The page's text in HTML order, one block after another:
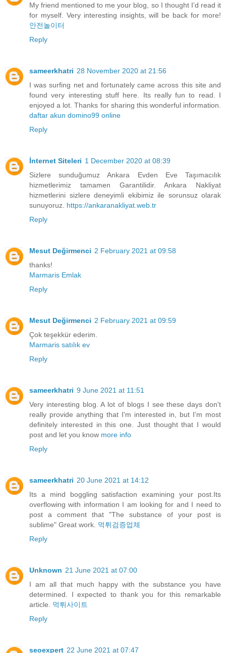
My friend mentioned to me your blog, so I thought I’d read it
for myself. Very interesting insights, will be back for more!
안전놀이터
Reply
sameerkhatri 28 November 2020 at 21:56
I was surfing net and fortunately came across this site and
found very interesting stuff here. Its really fun to read. I
enjoyed a lot. Thanks for sharing this wonderful information.
daftar akun domino99 online
Reply
İnternet Siteleri 1 December 2020 at 08:39
Sizlere sunduğumuz Ankara Evden Eve Taşımacılık
hizmetlerimiz tamamen Garantilidir. Ankara Nakliyat
hizmetlerini sizlere deneyimli ekibimiz ile sorunsuz olarak
sunuyoruz. https://ankaranakliyat.web.tr
Reply
Mesut Değirmenci 2 February 2021 at 09:58
thanks!
Marmaris Emlak
Reply
Mesut Değirmenci 2 February 2021 at 09:59
Çok teşekkür ederim.
Marmaris satılık ev
Reply
sameerkhatri 9 June 2021 at 11:51
Very interesting blog. A lot of blogs I see these days don't
really provide anything that I'm interested in, but I'm most
definitely interested in this one. Just thought that I would
post and let you know more info
Reply
sameerkhatri 20 June 2021 at 14:12
Its a mind boggling satisfaction examining your post.Its
overflowing with information I am looking for and I need to
post a comment that "The substance of your post is
sublime" Great work. 먹튀검증업체
Reply
Unknown 21 June 2021 at 07:00
I am all that much happy with the substance you have
determined. I expected to thank you for this remarkable
article. 먹튀사이트
Reply
seoexpert 22 June 2021 at 07:47